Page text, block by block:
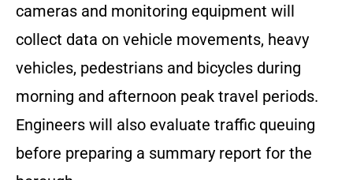
cameras and monitoring equipment will
collect data on vehicle movements, heavy
vehicles, pedestrians and bicycles during
morning and afternoon peak travel periods.
Engineers will also evaluate traffic queuing
before preparing a summary report for the